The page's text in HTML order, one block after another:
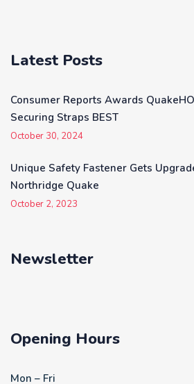
Latest Posts
Consumer Reports Awards
Securing Straps BEST
October 30, 2024
Unique Safety Fastener Gets
Northridge Quake
October 2, 2023
Newsletter
Opening Hours
Mon – Fri